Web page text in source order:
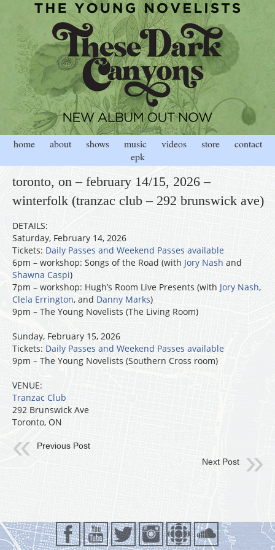
home about shows music videos store
contact
epk
toronto, on – february 14/15, 2026 –
winterfolk (tranzac club – 292 brunswick ave)
DETAILS:
Saturday, February 14, 2026
Tickets: Daily Passes and Weekend Passes available
6pm – workshop: Songs of the Road (with Jory Nash and
Shawna Caspi)
7pm – workshop: Hugh’s Room Live Presents (with Jory Nash,
Clela Errington, and Danny Marks)
9pm – The Young Novelists (The Living Room)
Sunday, February 15, 2026
Tickets: Daily Passes and Weekend Passes available
9pm – The Young Novelists (Southern Cross room)
VENUE:
Tranzac Club
292 Brunswick Ave
Toronto, ON
Previous Post
Next Post